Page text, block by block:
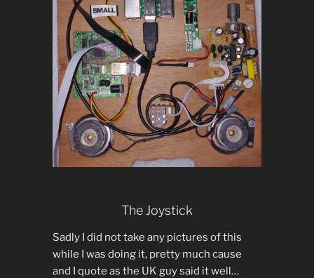
The Joystick
Sadly I did not take any pictures of this
while I was doing it, pretty much cause
and I quote as the UK guy said it well…